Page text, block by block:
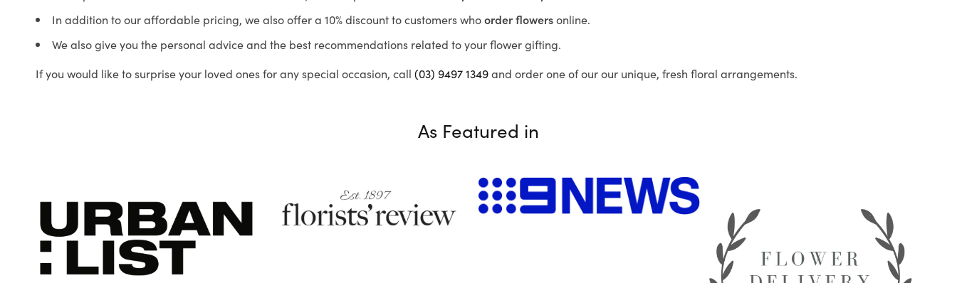
In addition to our affordable pricing, we also offer a 10% discount to customers whoorder flowersonline.
We also give you the personal advice and the best recommendations related to your flower gifting.
If you would like to surprise your loved ones for any special occasion, call (03) 9497 1349and order one of our our unique, fresh floral arrangements.
As Featured in